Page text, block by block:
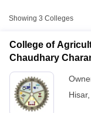
Showing 3 Colleges
College of
Chaudhary
University, Hisar
Hisar,